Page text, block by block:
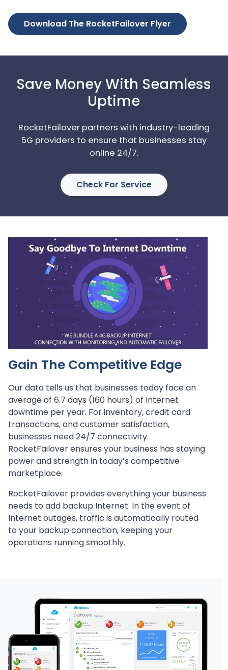
Download The RocketFailover Flyer
Save Money With Seamless
Uptime
RocketFailover partners with industry-leading
5G providers to ensure that businesses stay
online 24/7.
Check For Service
Play
Gain The Competitive Edge
Our data tells us that businesses today face an
average of 6.7 days (160 hours) of Internet
downtime per year. For inventory, credit card
transactions, and customer satisfaction,
businesses need 24/7 connectivity.
RocketFailover ensures your business has staying
power and strength in today’s competitive
marketplace.
RocketFailover provides everything your business
needs to add backup Internet. In the event of
Internet outages, traffic is automatically routed
to your backup connection, keeping your
operations running smoothly.